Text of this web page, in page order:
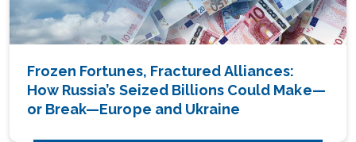
Frozen Fortunes, Fractured Alliances:
How Russia’s Seized Billions Could Make—
or Break—Europe and Ukraine